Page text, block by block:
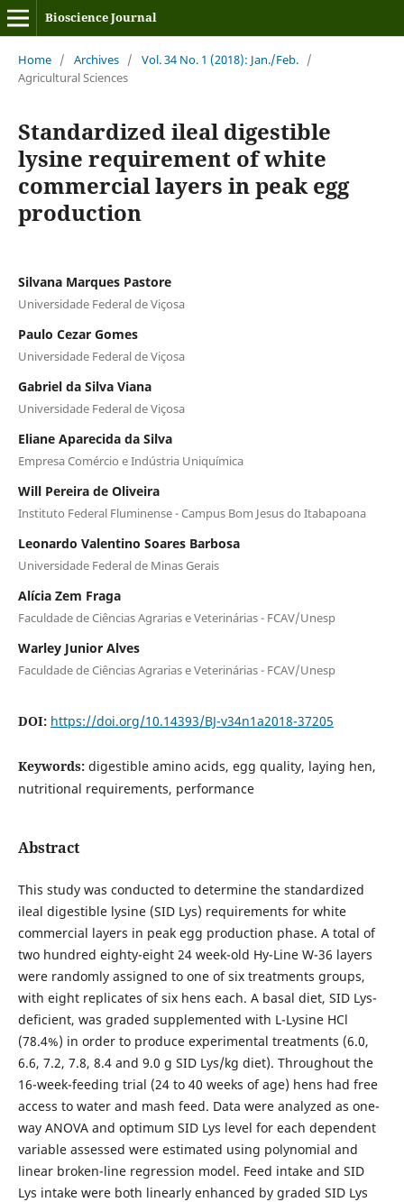
Bioscience Journal
Home / Archives / Vol. 34 No. 1 (2018): Jan./Feb. /
Agricultural Sciences
Standardized ileal digestible
lysine requirement of white
commercial layers in peak egg
production
Silvana Marques Pastore
Universidade Federal de Viçosa
Paulo Cezar Gomes
Universidade Federal de Viçosa
Gabriel da Silva Viana
Universidade Federal de Viçosa
Eliane Aparecida da Silva
Empresa Comércio e Indústria Uniquímica
Will Pereira de Oliveira
Instituto Federal Fluminense - Campus Bom Jesus do Itabapoana
Leonardo Valentino Soares Barbosa
Universidade Federal de Minas Gerais
Alícia Zem Fraga
Faculdade de Ciências Agrarias e Veterinárias - FCAV/Unesp
Warley Junior Alves
Faculdade de Ciências Agrarias e Veterinárias - FCAV/Unesp
DOI: https://doi.org/10.14393/BJ-v34n1a2018-37205
Keywords: digestible amino acids, egg quality, laying hen,
nutritional requirements, performance
Abstract
This study was conducted to determine the standardized
ileal digestible lysine (SID Lys) requirements for white
commercial layers in peak egg production phase. A total of
two hundred eighty-eight 24 week-old Hy-Line W-36 layers
were randomly assigned to one of six treatments groups,
with eight replicates of six hens each. A basal diet, SID Lys-
deficient, was graded supplemented with L-Lysine HCl
(78.4%) in order to produce experimental treatments (6.0,
6.6, 7.2, 7.8, 8.4 and 9.0 g SID Lys/kg diet). Throughout the
16-week-feeding trial (24 to 40 weeks of age) hens had free
access to water and mash feed. Data were analyzed as one-
way ANOVA and optimum SID Lys level for each dependent
variable assessed were estimated using polynomial and
linear broken-line regression model. Feed intake and SID
Lys intake were both linearly enhanced by graded SID Lys